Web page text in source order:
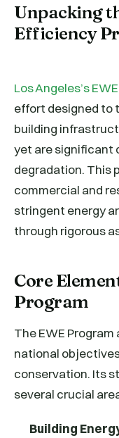
Unpacking
Efficiency
Los Angeles’s
effort designed to
building
yet are significant
degradation. This
commercial and
stringent energy
through rigorous
Core
Program
The EWE
national
conservation. Its
several crucial
Building